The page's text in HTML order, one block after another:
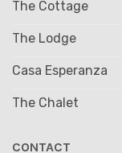
The Cottage
The Lodge
Casa Esperanza
The Chalet
CONTACT